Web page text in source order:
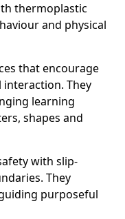
thermoplastic
and physical
that encourage
interaction. They
learning
shapes and
with slip-
They
purposeful